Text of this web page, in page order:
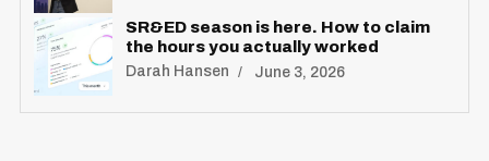
SR&ED season is here. How to claim
the hours you actually worked
Darah Hansen June 3, 2026